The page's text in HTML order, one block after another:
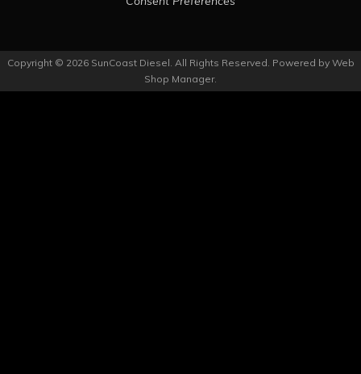
Copyright © 2026 SunCoast Diesel. All Rights Reserved. Powered by Web
Shop Manager.